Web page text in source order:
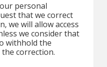
personal
that we correct
we will allow access
we consider that
withhold the
correction.